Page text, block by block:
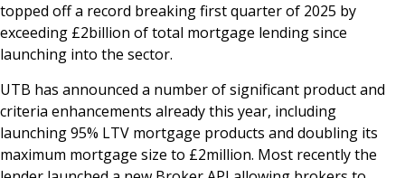
topped off a record breaking first quarter of 2025 by
exceeding £2billion of total mortgage lending since
launching into the sector.
UTB has announced a number of significant product and
criteria enhancements already this year, including
launching 95% LTV mortgage products and doubling its
maximum mortgage size to £2million. Most recently the